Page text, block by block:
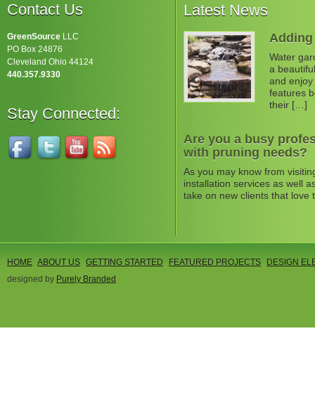
Contact Us
GreenSource LLC
PO Box 24876
Cleveland Ohio 44124
440.357.9330
Stay Connected:
Latest News
Water
a
and
features
their […]
Are you a busy
with pruning needs?
As you may know from
installation services as well
take on new clients that
HOME ABOUT US GETTING STARTED FEATURED PROJECTS
DESIGN
designed by Purely Branded